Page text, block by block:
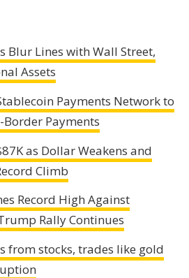
Blur Lines with Wall Street,
Assets
Payments Network to
Payments
as Dollar Weakens and
Climb
Record High Against
Rally Continues
from stocks, trades like gold